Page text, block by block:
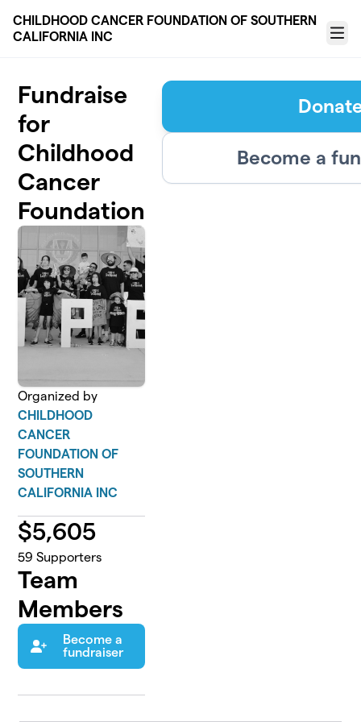
CHILDHOOD CANCER FOUNDATION OF SOUTHERN
CALIFORNIA INC
Menu
Fundraise
for
Childhood
Cancer
Foundation
Organized by
CHILDHOOD
CANCER
FOUNDATION OF
SOUTHERN
CALIFORNIA INC
$5,605
59 Supporters
Team
Members
Become a
fundraiser
Become a